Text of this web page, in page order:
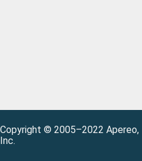
Copyright © 2005–2022 Apereo,
Inc.